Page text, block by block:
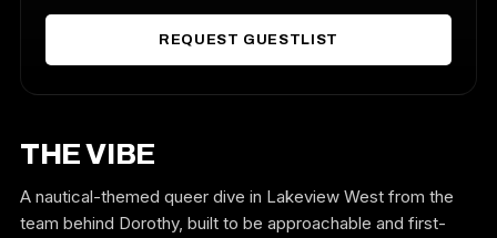
REQUEST GUESTLIST
THE VIBE
A nautical-themed queer dive in Lakeview West from the
team behind Dorothy, built to be approachable and first-